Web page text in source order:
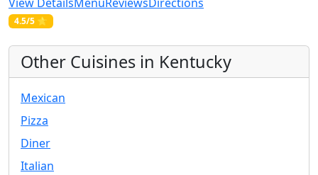
4.5/5 ⭐
Other Cuisines in Kentucky
Mexican
Pizza
Diner
Italian